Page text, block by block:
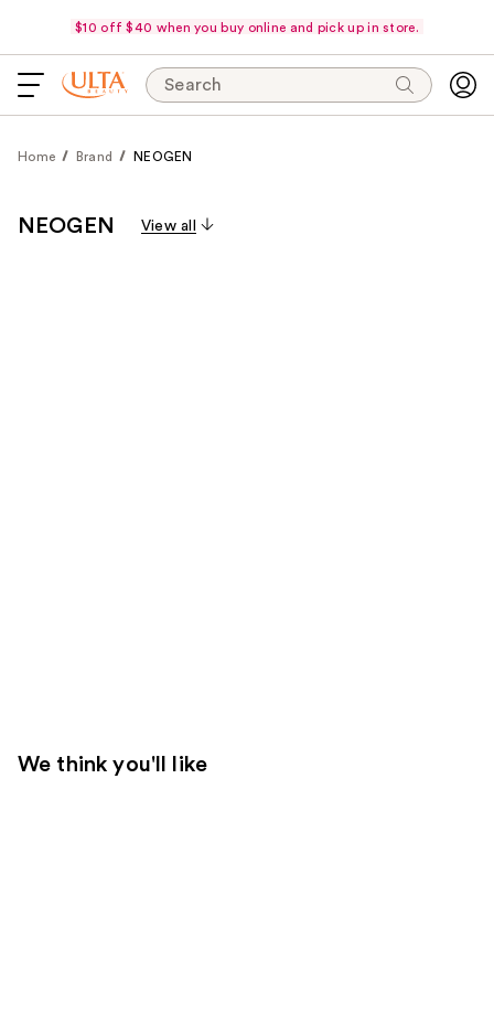
$10 off $40 when you buy online and pick up in store.
Search
Home Brand NEOGEN
NEOGEN View all
We think you'll like